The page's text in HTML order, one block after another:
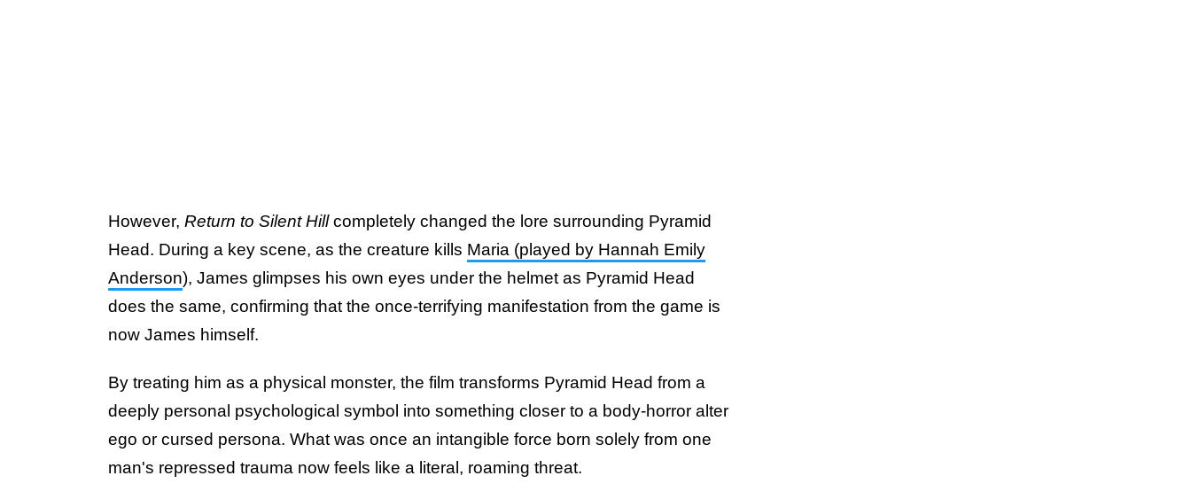
However, Return to Silent Hillcompletely changed the lore surrounding Pyramid
Head. During a key scene, as the creature kills Maria (played by Hannah Emily
Anderson), James glimpses his own eyes under the helmet as Pyramid Head
does the same, confirming that the once-terrifying manifestation from the game is
now James himself.
By treating him as a physical monster, the film transforms Pyramid Head from a
deeply personal psychological symbol into something closer to a body-horror alter
ego or cursed persona. What was once an intangible force born solely from one
man's repressed trauma now feels like a literal, roaming threat.